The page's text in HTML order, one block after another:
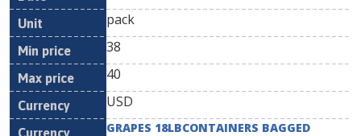
pack
38
40
USD
GRAPES 18LBCONTAINERS BAGGED